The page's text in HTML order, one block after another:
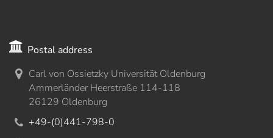
Postal address
Carl von Ossietzky Universität Oldenburg
Ammerländer Heerstraße 114-118
26129 Oldenburg
+49-(0)441-798-0